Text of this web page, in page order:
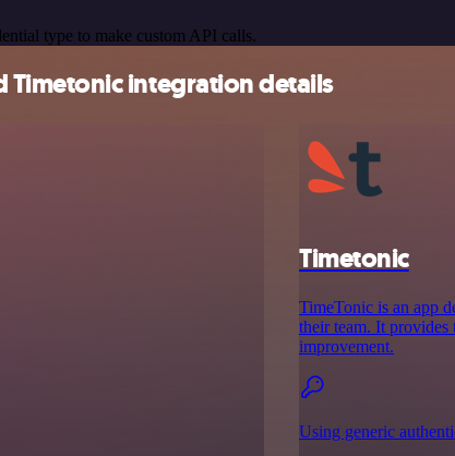
type to make custom API calls.
Timetonic integration details
Timetonic
TimeTonic is an app
their team. It
improvement.
Using generic